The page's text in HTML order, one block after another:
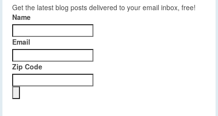
Get the latest blog posts delivered to your email inbox, free!
Name
Email
Zip Code